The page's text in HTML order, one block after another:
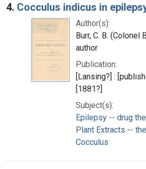
4. Cocculus indicus in
Author(s):
Burr, C. B. (Colonel
author
Publication:
[Lansing?] :
[1881?]
Subject(s):
Epilepsy -- drug
Plant Extracts --
Cocculus